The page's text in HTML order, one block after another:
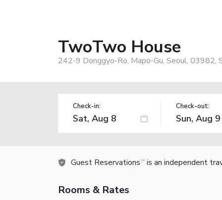
TwoTwo House
242-9 Donggyo-Ro, Mapo-Gu, Seoul, 03982,
Check-in: Check-out:
Guest Reservations TM is an independent
Rooms & Rates